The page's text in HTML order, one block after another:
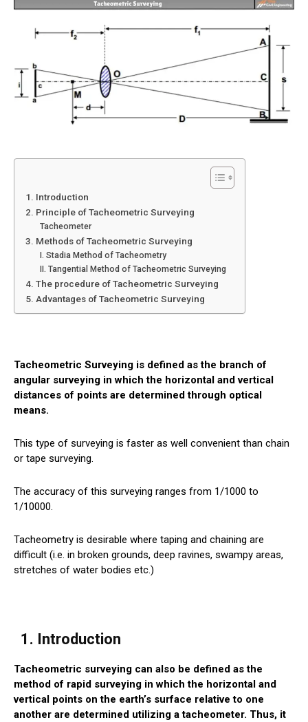
1. Introduction
2. Principle of Tacheometric Surveying
Tacheometer
3. Methods of Tacheometric Surveying
I. Stadia Method of Tacheometry
II. Tangential Method of Tacheometric Surveying
4. The procedure of Tacheometric Surveying
5. Advantages of Tacheometric Surveying
Tacheometric Surveying is defined as the branch of
angular surveying in which the horizontal and vertical
distances of points are determined through optical
means.
This type of surveying is faster as well convenient than chain
or tape surveying.
The accuracy of this surveying ranges from 1/1000 to
1/10000.
Tacheometry is desirable where taping and chaining are
difficult (i.e. in broken grounds, deep ravines, swampy areas,
stretches of water bodies etc.)
1. Introduction
Tacheometric surveying can also be defined as the
method of rapid surveying in which the horizontal and
vertical points on the earth’s surface relative to one
another are determined utilizing a tacheometer. Thus, it